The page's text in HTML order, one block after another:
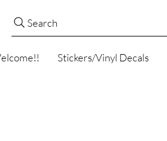
Search
Stickers/Vinyl Decals